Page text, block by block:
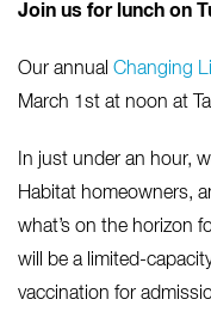
Join us for lunch on
Our annual Changing
March 1st at noon at
In just under an hour,
Habitat homeowners,
what’s on the horizon
will be a limited-
vaccination for